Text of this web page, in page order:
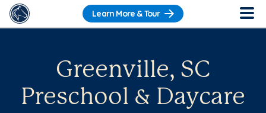
Learn More & Tour
Greenville, SC
Preschool & Daycare